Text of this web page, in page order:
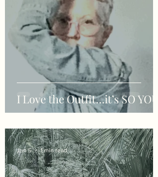
I Love the Outfit…it’s SO YOU!!
Jun 5 1 min read